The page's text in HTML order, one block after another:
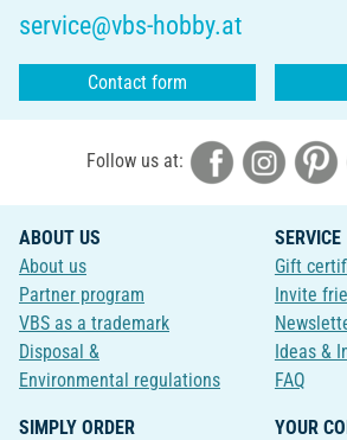
service@vbs-hobby.at
Contact form
Follow us at:
ABOUT US
About us
Partner program
VBS as a trademark
Disposal &
Environmental regulations
SERVICE
Gift
Invite
Ideas &
FAQ
SIMPLY ORDER
YOUR